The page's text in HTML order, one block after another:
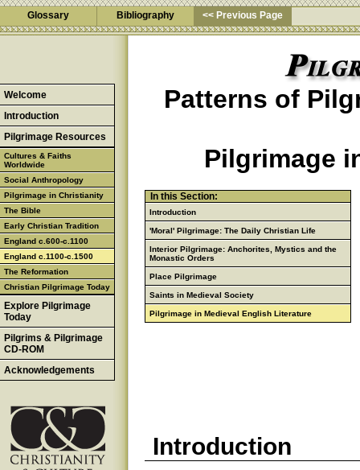
Glossary Bibliography << Previous Page
Patterns of
Pilgrimage
In this Section:
Introduction
'Moral' Pilgrimage: The Daily Christian Life
Interior Pilgrimage: Anchorites, Mystics and the
Monastic Orders
Place Pilgrimage
Saints in Medieval Society
Pilgrimage in Medieval English Literature
Introduction
Welcome
Introduction
Pilgrimage Resources
Cultures & Faiths
Worldwide
Social Anthropology
Pilgrimage in Christianity
The Bible
Early Christian Tradition
England c.600-c.1100
England c.1100-c.1500
The Reformation
Christian Pilgrimage Today
Explore Pilgrimage
Today
Pilgrims & Pilgrimage
CD-ROM
Acknowledgements